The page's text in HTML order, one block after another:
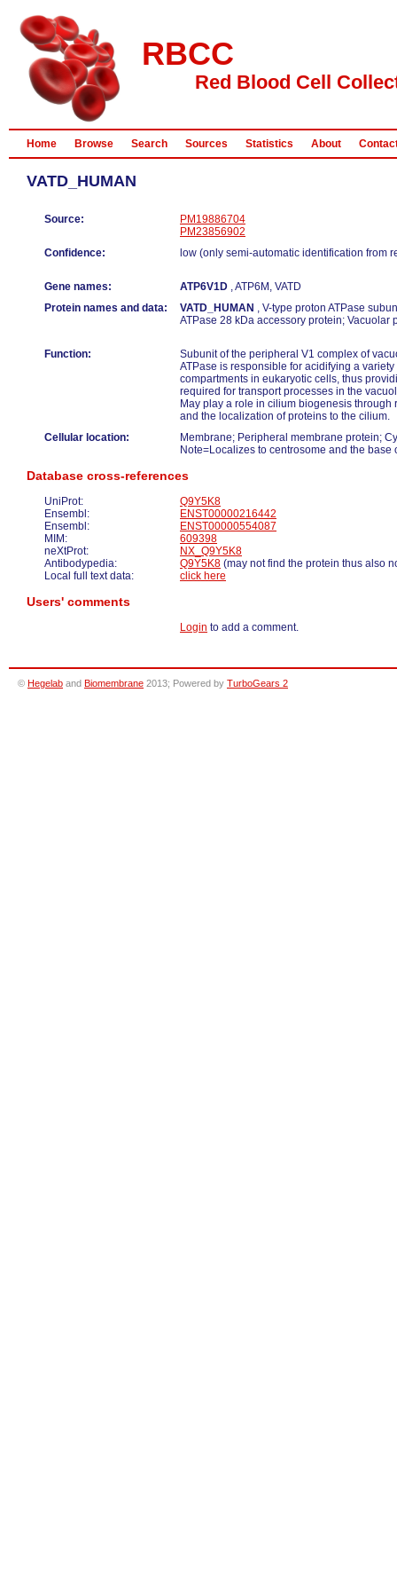
RBCC
Red Blood Cell
Home Browse Search Sources Statistics About
VATD_HUMAN
Source:
PM19886704
PM23856902
Confidence:
low (only semi-automatic identification from
Gene names: ATP6V1D , ATP6M, VATD
Protein names and data:
VATD_HUMAN , V-type proton ATPase
ATPase 28 kDa accessory protein; Vacuolar
Function:
Subunit of the peripheral V1 complex of
ATPase is responsible for acidifying a
compartments in eukaryotic cells, thus
required for transport processes in the
May play a role in cilium biogenesis through
and the localization of proteins to the cilium.
Cellular location:
Membrane; Peripheral membrane protein;
Note=Localizes to centrosome and the base
Database cross-references
UniProt:
Q9Y5K8
Ensembl:
ENST00000216442
Ensembl:
ENST00000554087
MIM:
609398
neXtProt:
NX_Q9Y5K8
Antibodypedia:
Q9Y5K8 (may not find the protein thus also
Local full text data:
click here
Users' comments
Login to add a comment.
© Hegelab and Biomembrane 2013; Powered by TurboGears 2